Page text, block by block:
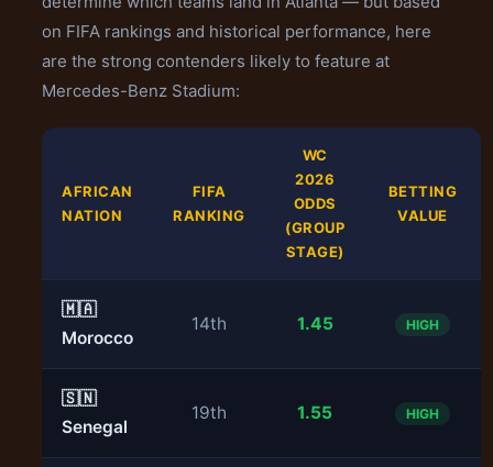
on FIFA rankings and historical performance, here
are the strong contenders likely to feature at
Mercedes-Benz Stadium:
AFRICAN
NATION
FIFA
RANKING
WC
2026
ODDS
(GROUP
STAGE)
BETTING
VALUE
🇲🇦
Morocco
14th 1.45 HIGH
🇸🇳
Senegal
19th 1.55 HIGH